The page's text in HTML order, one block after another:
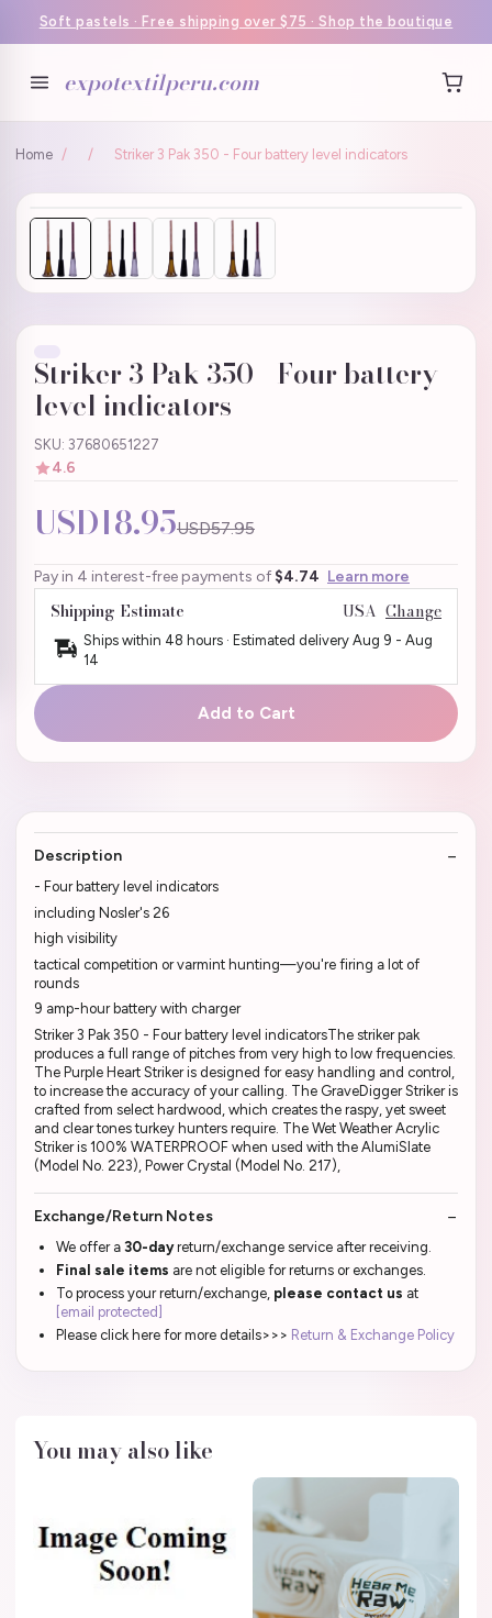
Soft pastels · Free shipping over $75 · Shop the boutique
expotextilperu.com
Home / / Striker 3 Pak 350 - Four battery level indicators
Striker 3 Pak 350 - Four battery
level indicators
SKU: 37680651227
4.6
USD18.95USD57.95
Pay in 4 interest-free payments of $4.74 Learn more
Shipping Estimate USA Change
Ships within 48 hours · Estimated delivery Aug 9 - Aug
14
Add to Cart
Description
- Four battery level indicators
including Nosler's 26
high visibility
tactical competition or varmint hunting—you're firing a lot of
rounds
9 amp-hour battery with charger
Striker 3 Pak 350 - Four battery level indicatorsThe striker pak
produces a full range of pitches from very high to low frequencies.
The Purple Heart Striker is designed for easy handling and control,
to increase the accuracy of your calling. The GraveDigger Striker is
crafted from select hardwood, which creates the raspy, yet sweet
and clear tones turkey hunters require. The Wet Weather Acrylic
Striker is 100% WATERPROOF when used with the AlumiSlate
(Model No. 223), Power Crystal (Model No. 217),
Exchange/Return Notes
We offer a 30-dayreturn/exchange service after receiving.
Final sale items are not eligible for returns or exchanges.
To process your return/exchange, please contact us at
[email protected]
Please click here for more details>>> Return & Exchange Policy
You may also like